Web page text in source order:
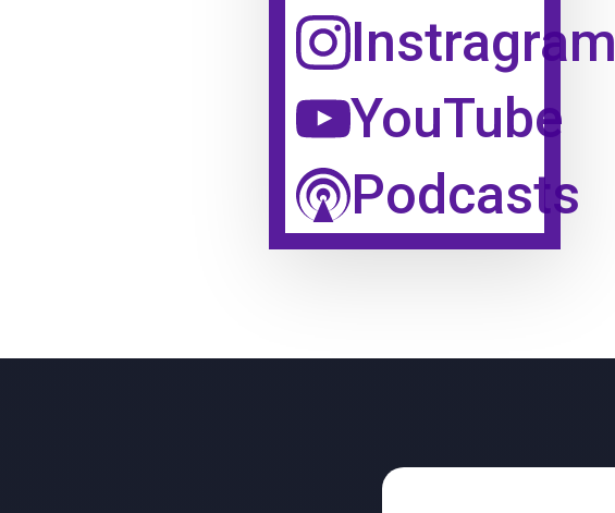
Instragram
YouTube
Podcasts